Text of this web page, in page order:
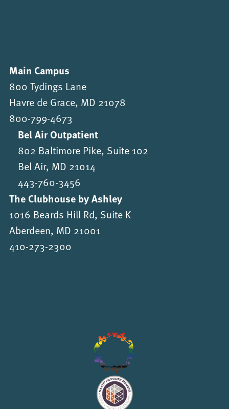
Main Campus
800 Tydings Lane
Havre de Grace, MD 21078
800-799-4673
Bel Air Outpatient
802 Baltimore Pike, Suite 102
Bel Air, MD 21014
443-760-3456
The Clubhouse by Ashley
1016 Beards Hill Rd, Suite K
Aberdeen, MD 21001
410-273-2300